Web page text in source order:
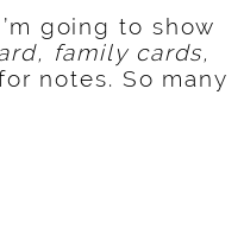
going to show
family cards,
notes. So many